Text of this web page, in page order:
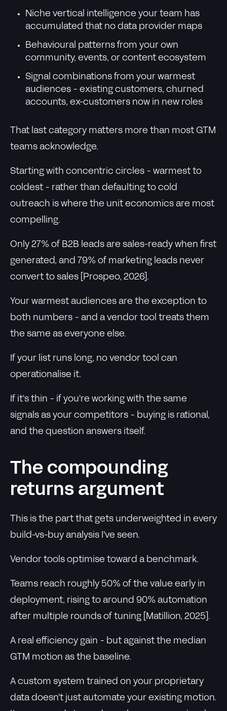
Niche vertical intelligence your team has
accumulated that no data provider maps
Behavioural patterns from your own
community, events, or content ecosystem
Signal combinations from your warmest
audiences - existing customers, churned
accounts, ex-customers now in new roles
That last category matters more than most GTM
teams acknowledge.
Starting with concentric circles - warmest to
coldest - rather than defaulting to cold
outreach is where the unit economics are most
compelling.
Only 27% of B2B leads are sales-ready when first
generated, and 79% of marketing leads never
convert to sales [Prospeo, 2026].
Your warmest audiences are the exception to
both numbers - and a vendor tool treats them
the same as everyone else.
If your list runs long, no vendor tool can
operationalise it.
If it's thin - if you're working with the same
signals as your competitors - buying is rational,
and the question answers itself.
The compounding
returns argument
This is the part that gets underweighted in every
build-vs-buy analysis I've seen.
Vendor tools optimise toward a benchmark.
Teams reach roughly 50% of the value early in
deployment, rising to around 90% automation
after multiple rounds of tuning [Matillion, 2025].
A real efficiency gain - but against the median
GTM motion as the baseline.
A custom system trained on your proprietary
data doesn't just automate your existing motion.